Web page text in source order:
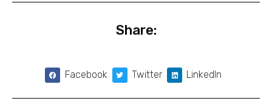
Share:
Facebook Twitter LinkedIn